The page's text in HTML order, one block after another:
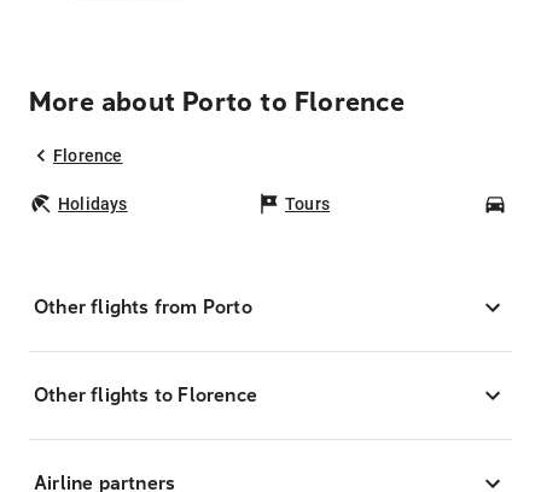
More about Porto to Florence
Florence
Holidays Tours
Other flights from Porto
Other flights to Florence
Airline partners